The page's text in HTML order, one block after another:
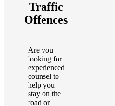
Traffic
Offences
Are you
looking for
experienced
counsel to
help you
stay on the
road or